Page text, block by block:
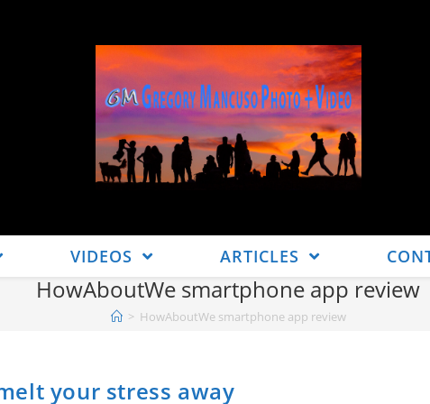
VIDEOS ARTICLES
HowAboutWe smartphone app review
> HowAboutWe smartphone app review
your stress away